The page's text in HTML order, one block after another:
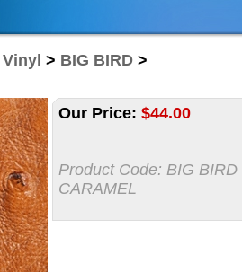
Vinyl > BIG BIRD >
Our Price: $44.00
Product Code: BIG BIRD
CARAMEL